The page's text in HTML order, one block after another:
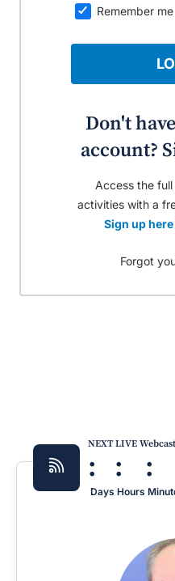
Remember me
Don't
account?
Access the
activities with a
Sign up
Forgot
NEXT LIVE Webcast
:
Days
:
Hours
: